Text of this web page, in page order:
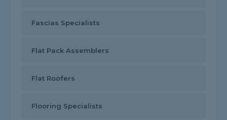
Fascias Specialists
Flat Pack Assemblers
Flat Roofers
Flooring Specialists